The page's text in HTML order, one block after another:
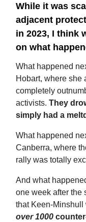
While it was
adjacent
in 2023, I think
on what
What happened
Hobart, where she
completely
activists. They
simply had a
What happened
Canberra, where
rally was totally
And what
one week after the
that Keen-Minshull
over 1000